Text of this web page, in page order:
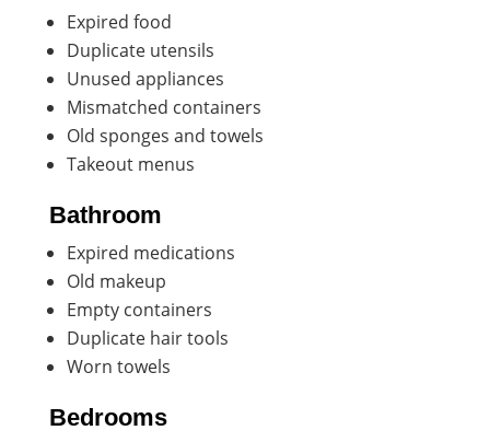
Expired food
Duplicate utensils
Unused appliances
Mismatched containers
Old sponges and towels
Takeout menus
Bathroom
Expired medications
Old makeup
Empty containers
Duplicate hair tools
Worn towels
Bedrooms